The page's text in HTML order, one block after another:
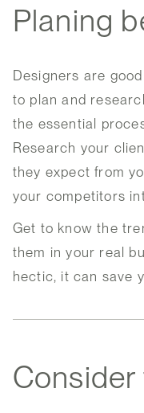
Planing
Designers are
to plan and
the essential
Research your
they expect from
your competitors
Get to know the
them in your real
hectic, it can save
Consider